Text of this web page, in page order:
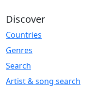
Discover
Countries
Genres
Search
Artist & song search